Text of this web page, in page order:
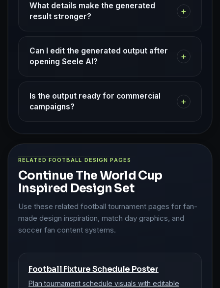
What details make the generated
result stronger?
+
Can I edit the generated output after
opening Seele AI?
+
Is the output ready for commercial
campaigns?
+
RELATED FOOTBALL DESIGN PAGES
Continue The World Cup
Inspired Design Set
Use these related football tournament pages for fan-
made design inspiration, match day graphics, and
soccer fan content systems.
Football Fixture Schedule Poster
Plan tournament schedule visuals with editable